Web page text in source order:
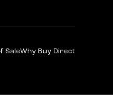
SaleWhy Buy Direct